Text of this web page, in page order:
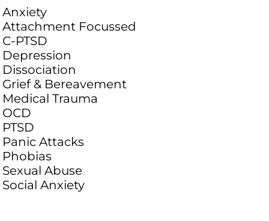
Anxiety
Attachment Focussed
C-PTSD
Depression
Dissociation
Grief & Bereavement
Medical Trauma
OCD
PTSD
Panic Attacks
Phobias
Sexual Abuse
Social Anxiety